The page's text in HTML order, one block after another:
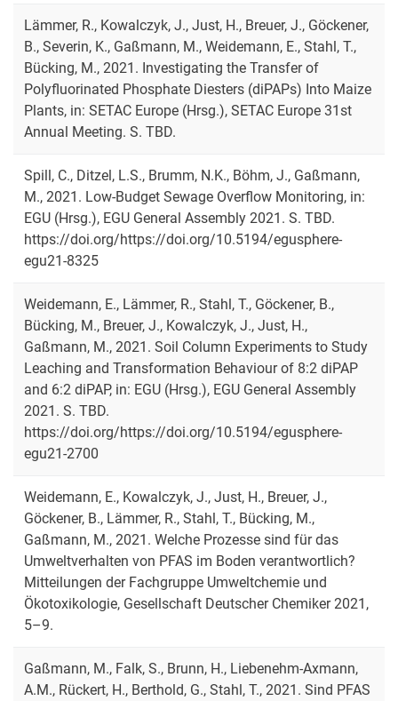
Lämmer, R., Kowalczyk, J., Just, H., Breuer, J., Göckener,
B., Severin, K., Gaßmann, M., Weidemann, E., Stahl, T.,
Bücking, M., 2021. Investigating the Transfer of
Polyfluorinated Phosphate Diesters (diPAPs) Into Maize
Plants, in: SETAC Europe (Hrsg.), SETAC Europe 31st
Annual Meeting. S. TBD.
Spill, C., Ditzel, L.S., Brumm, N.K., Böhm, J., Gaßmann,
M., 2021. Low-Budget Sewage Overflow Monitoring, in:
EGU (Hrsg.), EGU General Assembly 2021. S. TBD.
https://doi.org/https://doi.org/10.5194/egusphere-
egu21-8325
Weidemann, E., Lämmer, R., Stahl, T., Göckener, B.,
Bücking, M., Breuer, J., Kowalczyk, J., Just, H.,
Gaßmann, M., 2021. Soil Column Experiments to Study
Leaching and Transformation Behaviour of 8:2 diPAP
and 6:2 diPAP, in: EGU (Hrsg.), EGU General Assembly
2021. S. TBD.
https://doi.org/https://doi.org/10.5194/egusphere-
egu21-2700
Weidemann, E., Kowalczyk, J., Just, H., Breuer, J.,
Göckener, B., Lämmer, R., Stahl, T., Bücking, M.,
Gaßmann, M., 2021. Welche Prozesse sind für das
Umweltverhalten von PFAS im Boden verantwortlich?
Mitteilungen der Fachgruppe Umweltchemie und
Ökotoxikologie, Gesellschaft Deutscher Chemiker 2021,
5–9.
Gaßmann, M., Falk, S., Brunn, H., Liebenehm-Axmann,
A.M., Rückert, H., Berthold, G., Stahl, T., 2021. Sind PFAS